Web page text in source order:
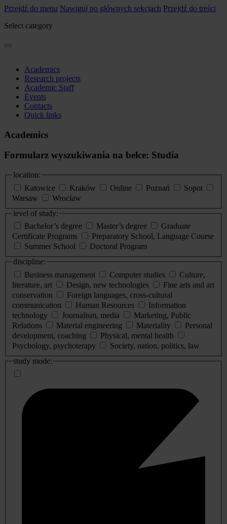
Przejdź do menu Nawiguj po głównych sekcjach Przejdź do treści
Select category
Academics
Research projects
Academic Staff
Events
Contacts
Quick links
Academics
Formularz wyszukiwania na belce: Studia
location:
Katowice
Kraków Online Poznań
Sopot
Warsaw
Wrocław
level of study:
Bachelor’s degree
Master’s degree
Graduate
Certificate Programs
Preparatory School, Language Course
Summer School
Doctoral Program
discipline:
Business management
Computer studies
Culture,
literature, art
Design, new technologies
Fine arts and art
conservation
Foreign languages, cross-cultural
communication
Human Resources
Information
technology
Journalism, media
Marketing, Public
Relations
Material engineering Materiality
Personal
development, coaching
Physical, mental health
Psychology, psychoterapy
Society, nation, politics, law
study mode: